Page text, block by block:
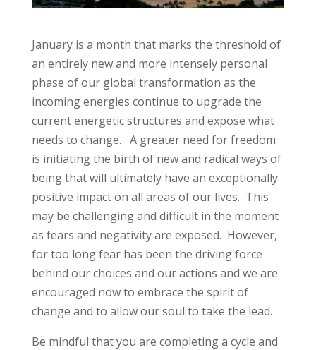
January is a month that marks the threshold of
an entirely new and more intensely personal
phase of our global transformation as the
incoming energies continue to upgrade the
current energetic structures and expose what
needs to change. A greater need for freedom
is initiating the birth of new and radical ways of
being that will ultimately have an exceptionally
positive impact on all areas of our lives. This
may be challenging and difficult in the moment
as fears and negativity are exposed. However,
for too long fear has been the driving force
behind our choices and our actions and we are
encouraged now to embrace the spirit of
change and to allow our soul to take the lead.
Be mindful that you are completing a cycle and